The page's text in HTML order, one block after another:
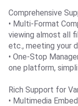
Comprehensive
• Multi-Format
viewing almost all
etc., meeting your
• One-Stop
one platform,
Rich Support for
• Multimedia